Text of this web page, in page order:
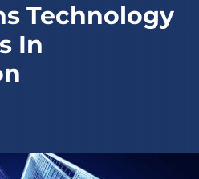
Technology
In